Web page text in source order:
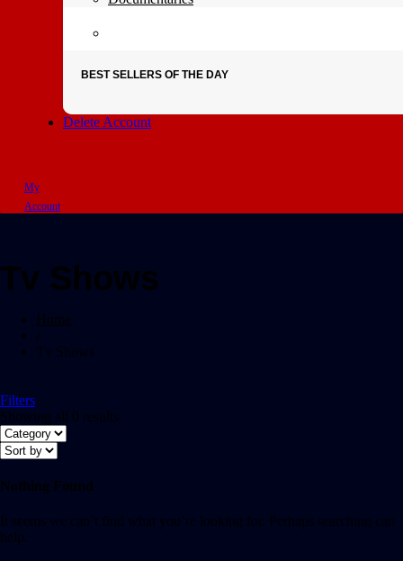
BEST SELLERS OF THE DAY
Delete Account
My
Account
Tv Shows
Home
Tv Shows
Filters
Showing all 0 results
Nothing Found
It seems we can’t find what you’re looking for. Perhaps searching can
help.